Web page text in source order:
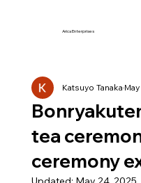
Arica Enterprises
tea
ceremony
Katsuyo Tanaka